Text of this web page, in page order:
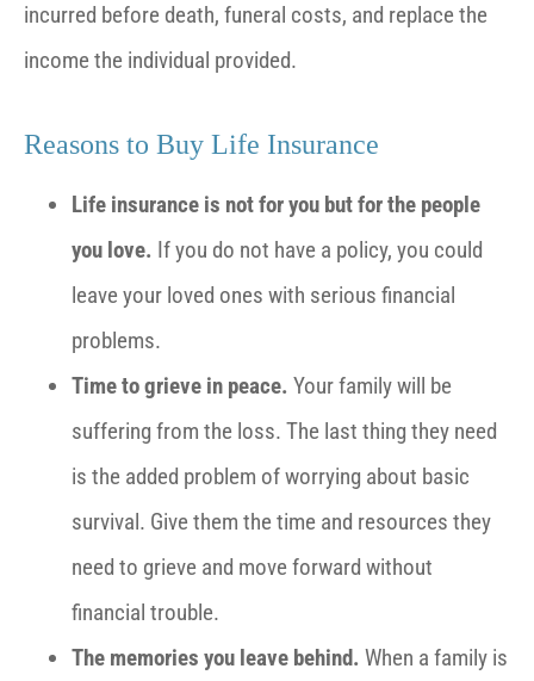
incurred before death, funeral costs, and replace the
income the individual provided.
Reasons to Buy Life Insurance
Life insurance is not for you but for the people
you love. If you do not have a policy, you could
leave your loved ones with serious financial
problems.
Time to grieve in peace. Your family will be
suffering from the loss. The last thing they need
is the added problem of worrying about basic
survival. Give them the time and resources they
need to grieve and move forward without
financial trouble.
The memories you leave behind. When a family is